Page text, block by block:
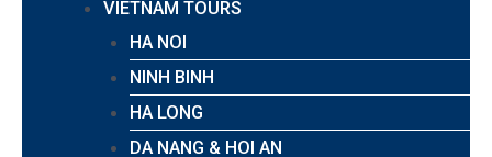
VIETNAM TOURS
HA NOI
NINH BINH
HA LONG
DA NANG & HOI AN